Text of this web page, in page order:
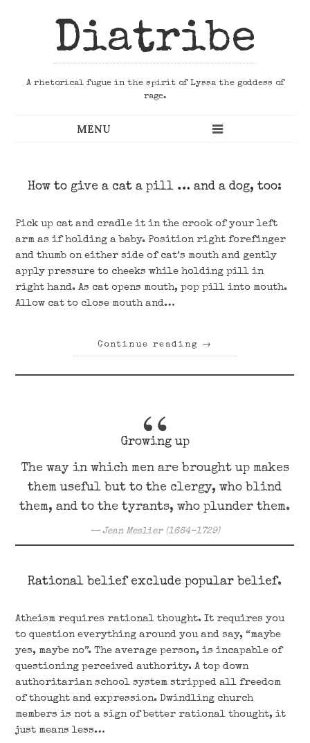
Diatribe
A rhetorical fugue in the spirit of Lyssa the goddess of
rage.
How to give a cat a pill … and a dog, too:
Pick up cat and cradle it in the crook of your left
arm as if holding a baby. Position right forefinger
and thumb on either side of cat’s mouth and gently
apply pressure to cheeks while holding pill in
right hand. As cat opens mouth, pop pill into mouth.
Allow cat to close mouth and…
Continue reading →
Growing up
The way in which men are brought up makes
them useful but to the clergy, who blind
them, and to the tyrants, who plunder them.
Jean Meslier (1664-1729)
Rational belief exclude popular belief.
Atheism requires rational thought. It requires you
to question everything around you and say, “maybe
yes, maybe no”. The average person, is incapable of
questioning perceived authority. A top down
authoritarian school system stripped all freedom
of thought and expression. Dwindling church
members is not a sign of better rational thought, it
just means less…